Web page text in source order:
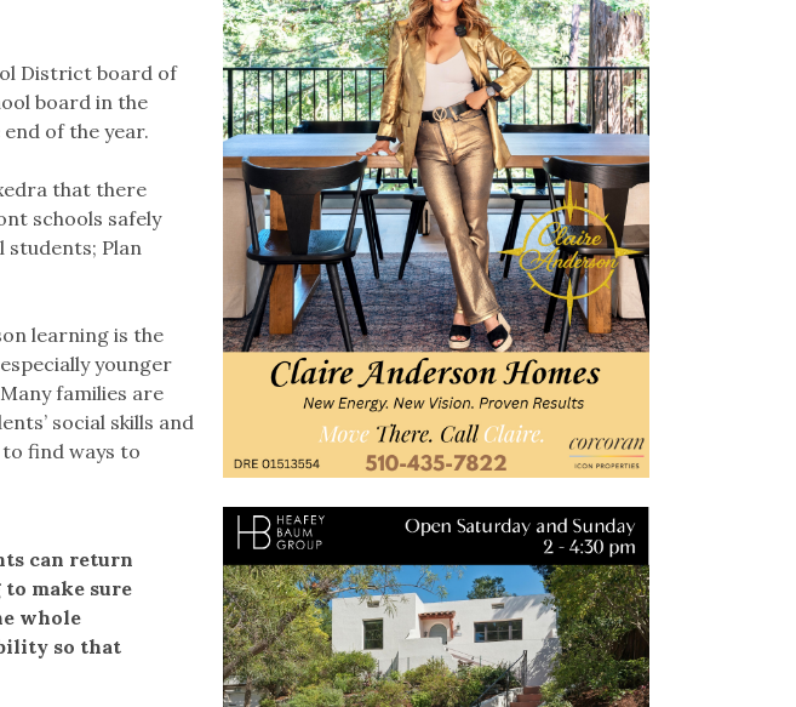
District board of
board in the
of the year.
that there
schools safely
students; Plan
learning is the
younger
families are
social skills and
find ways to
can return
make sure
whole
so that